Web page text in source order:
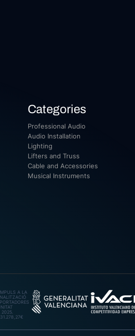
Categories
Professional Audio
Audio Installation
Lighting
Lifters and Truss
Cable and Accessories
Musical Instruments
A LA
2025.